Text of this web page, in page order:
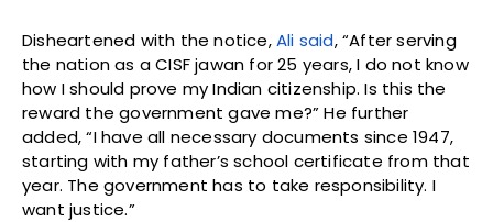
Disheartened with the notice,Ali said, “After serving
the nation as a CISF jawan for 25 years, I do not know
how I should prove my Indian citizenship. Is this the
reward the government gave me?” He further
added, “I have all necessary documents since 1947,
starting with my father’s school certificate from that
year. The government has to take responsibility. I
want justice.”